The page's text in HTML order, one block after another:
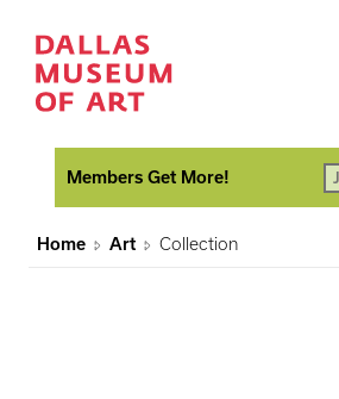
Members Get More!
Home Art Collection